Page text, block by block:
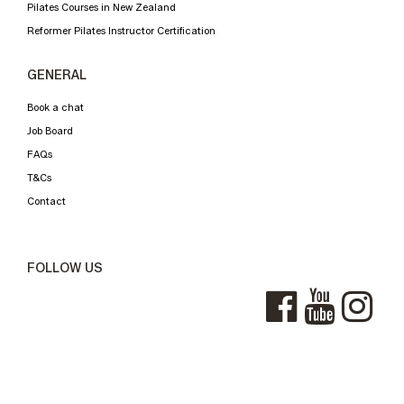
Pilates Courses in New Zealand
Reformer Pilates Instructor Certification
GENERAL
Book a chat
Job Board
FAQs
T&Cs
Contact
FOLLOW US